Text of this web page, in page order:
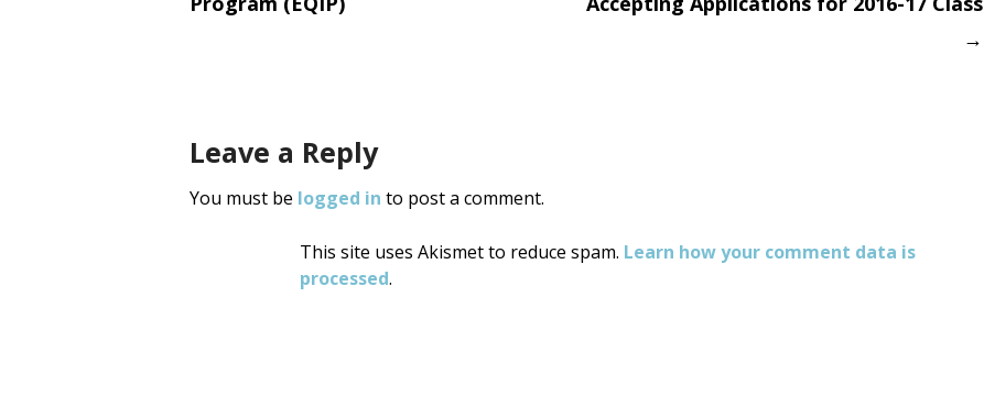
→
Leave a Reply
You must be logged in to post a comment.
This site uses Akismet to reduce spam. Learn how your comment data is
processed.